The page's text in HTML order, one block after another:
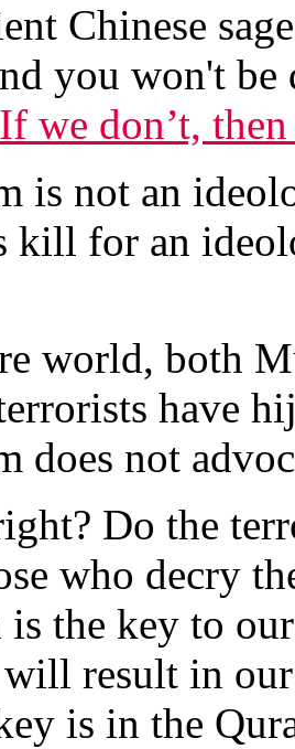
Chinese
you won't be
we don’t,
is not an
kill for an
world, both
have
does not
Do the
who decry
is the key to
result in
is in the